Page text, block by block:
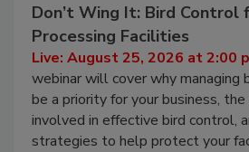
Don’t Wing It: Bird Control
Processing Facilities
Live: August 25, 2026 at 2:00
webinar will cover why managing
be a priority for your business,
involved in effective bird control,
strategies to help protect your